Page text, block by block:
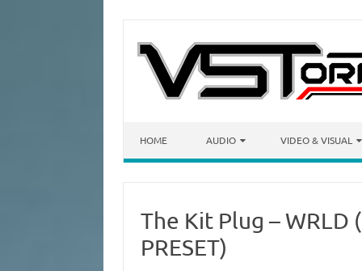
HOME AUDIO VIDEO & VISUAL
The Kit Plug – WRLD
PRESET)